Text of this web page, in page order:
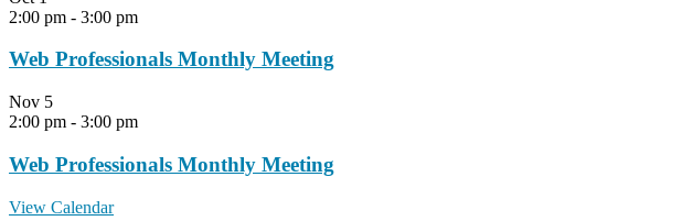
2:00 pm - 3:00 pm
Web Professionals Monthly Meeting
Nov 5
2:00 pm - 3:00 pm
Web Professionals Monthly Meeting
View Calendar